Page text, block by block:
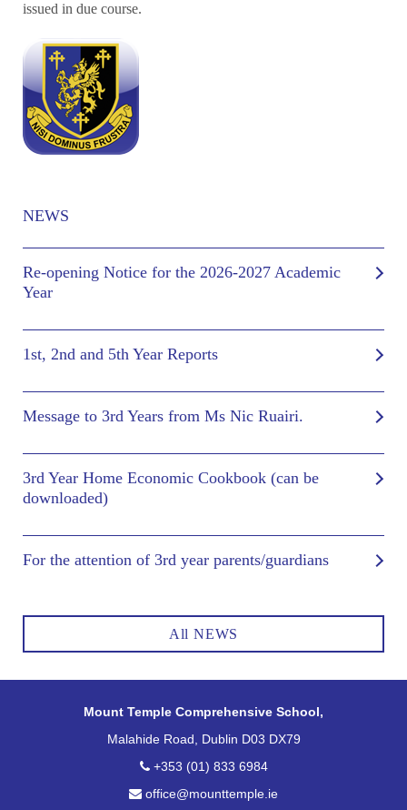
NEWS
Re-opening Notice for the 2026-2027 Academic
Year
1st, 2nd and 5th Year Reports
Message to 3rd Years from Ms Nic Ruairi.
3rd Year Home Economic Cookbook (can be
downloaded)
For the attention of 3rd year parents/guardians
All NEWS
issued in due course.
Mount Temple Comprehensive School,
Malahide Road, Dublin D03 DX79
+353 (01) 833 6984
office@mounttemple.ie